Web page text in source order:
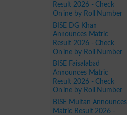
Result 2026 - Check
Online by Roll Number
BISE DG Khan
Announces Matric
Result 2026 - Check
Online by Roll Number
BISE Faisalabad
Announces Matric
Result 2026 - Check
Online by Roll Number
BISE Multan Announces
Matric Result 2026 -